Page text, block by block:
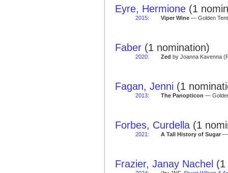
Eyre, Hermione (1
2015: Viper Wine— Golden
Faber (1 nomination)
2020: Zed by Joanna Kavenna
Fagan, Jenni (1
2013: The Panopticon —
Forbes, Curdella (1
2021 : A Tall History of Sugar—
Frazier, Janay Nachel (1